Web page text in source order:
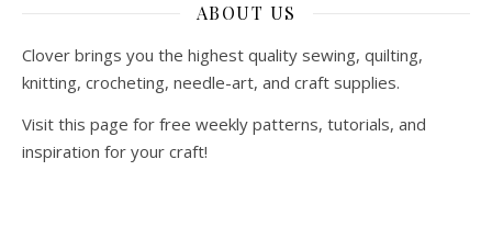
ABOUT US
Clover brings you the highest quality sewing, quilting,
knitting, crocheting, needle-art, and craft supplies.
Visit this page for free weekly patterns, tutorials, and
inspiration for your craft!